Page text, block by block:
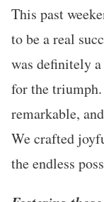
This past
to be a real
was definitely
for the
remarkable,
We crafted
the endless